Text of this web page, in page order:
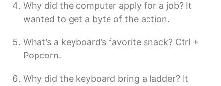
Why did the computer apply for a job? It
wanted to get a byte of the action.
What’s a keyboard’s favorite snack? Ctrl +
Popcorn.
Why did the keyboard bring a ladder? It